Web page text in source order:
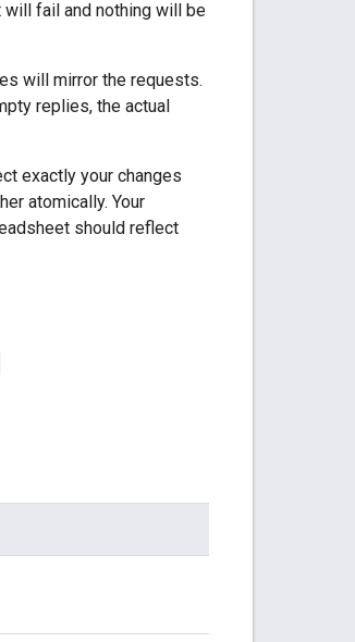
fail and nothing will be
will mirror the requests.
replies, the actual
exactly your changes
atomically. Your
should reflect